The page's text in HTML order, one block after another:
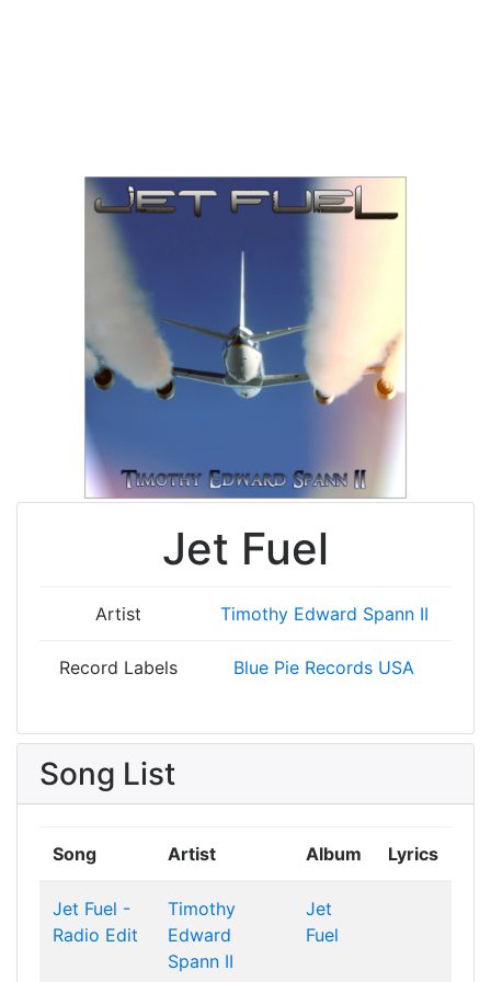
Jet Fuel
Artist Timothy Edward Spann II
Record Labels Blue Pie Records USA
Song List
Song Artist Album Lyrics
Jet Fuel -
Radio Edit
Timothy
Edward
Spann II
Jet
Fuel